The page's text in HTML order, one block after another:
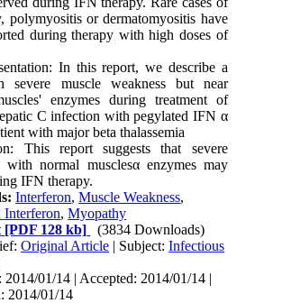
polymyositis or dermatomyositis have
during therapy with high doses of
In this report, we describe a
severe muscle weakness but near
enzymes during treatment of
C infection with pegylated IFN α
with major beta thalassemia
This report suggests that severe
with normal musclesα enzymes may
IFN therapy.
Interferon,Muscle Weakness,
Interferon,Myopathy
[PDF 128 kb]
(3834 Downloads)
Original Article | Subject:Infectious
2014/01/14 | Accepted: 2014/01/14 |
2014/01/14